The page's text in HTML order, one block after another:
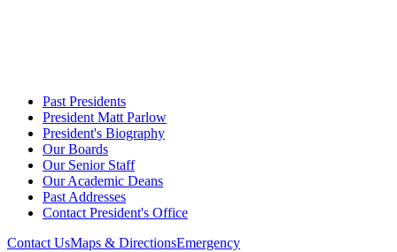
Past Presidents
President Matt Parlow
President's Biography
Our Boards
Our Senior Staff
Our Academic Deans
Past Addresses
Contact President's Office
Contact UsMaps & DirectionsEmergency